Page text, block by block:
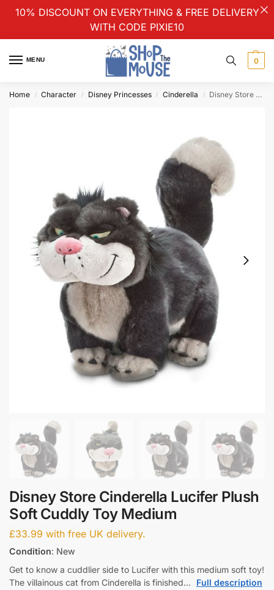
10% DISCOUNT ON EVERYTHING & FREE DELIVERY
WITH CODE PIXIE10
MENU 0
Home / Character / Disney Princesses / Cinderella / Disney Store Cinderella Lucifer Plush Soft Cuddly Toy Medium
Disney Store Cinderella Lucifer Plush
Soft Cuddly Toy Medium
£33.99 with free UK delivery.
Condition: New
Get to know a cuddlier side to Lucifer with this medium soft toy!
The villainous cat from Cinderella is finished…
Full description